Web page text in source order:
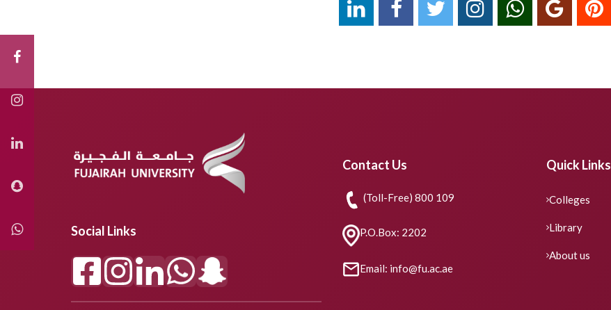
Social Links
Contact Us
(Toll-Free) 800 109
P.O.Box: 2202
Email: info@fu.ac.ae
Quick Links
Colleges
Library
About us